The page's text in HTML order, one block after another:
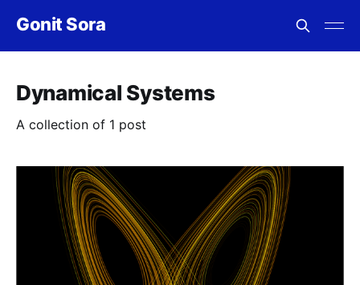
Gonit Sora
Dynamical Systems
A collection of 1 post